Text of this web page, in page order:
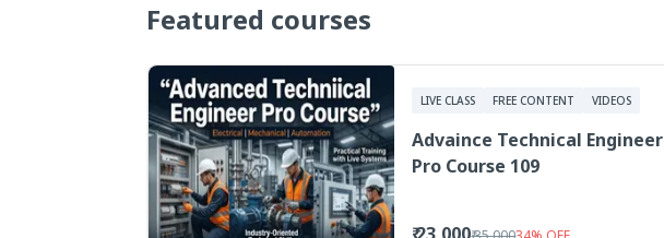
Featured courses
LIVE CLASS FREE CONTENT VIDEOS
Advaince Technical Engineer
Pro Course 109